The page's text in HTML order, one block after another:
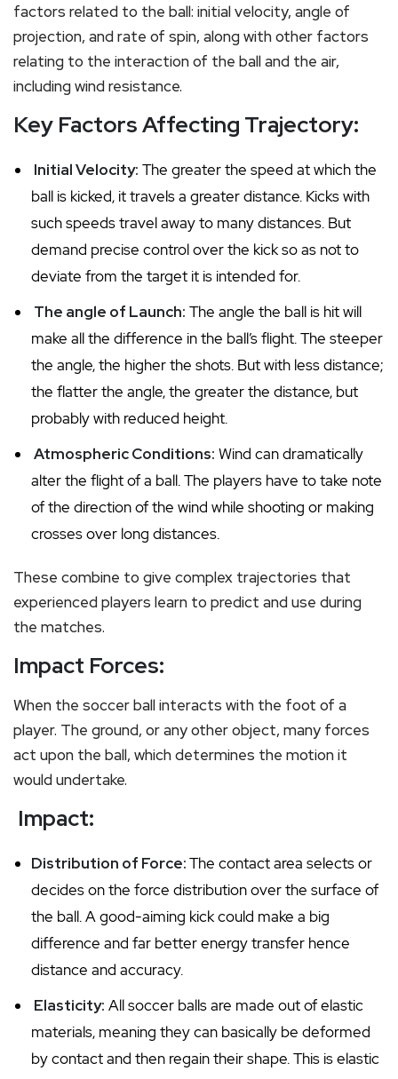
factors related to the ball: initial velocity, angle of
projection, and rate of spin, along with other factors
relating to the interaction of the ball and the air,
including wind resistance.
Key Factors Affecting Trajectory:
Initial Velocity: The greater the speed at which the
ball is kicked, it travels a greater distance. Kicks with
such speeds travel away to many distances. But
demand precise control over the kick so as not to
deviate from the target it is intended for.
The angle of Launch: The angle the ball is hit will
make all the difference in the ball’s flight. The steeper
the angle, the higher the shots. But with less distance;
the flatter the angle, the greater the distance, but
probably with reduced height.
Atmospheric Conditions: Wind can dramatically
alter the flight of a ball. The players have to take note
of the direction of the wind while shooting or making
crosses over long distances.
These combine to give complex trajectories that
experienced players learn to predict and use during
the matches.
Impact Forces:
When the soccer ball interacts with the foot of a
player. The ground, or any other object, many forces
act upon the ball, which determines the motion it
would undertake.
Impact:
Distribution of Force:The contact area selects or
decides on the force distribution over the surface of
the ball. A good-aiming kick could make a big
difference and far better energy transfer hence
distance and accuracy.
Elasticity: All soccer balls are made out of elastic
materials, meaning they can basically be deformed
by contact and then regain their shape. This is elastic